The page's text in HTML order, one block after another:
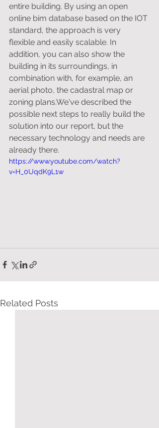
entire building. By using an open
online bim database based on the IOT
standard, the approach is very
flexible and easily scalable. In
addition, you can also show the
building in its surroundings, in
combination with, for example, an
aerial photo, the cadastral map or
zoning plans.We've described the
possible next steps to really build the
solution into our report, but the
necessary technology and needs are
already there.
https://www.youtube.com/watch?
v=H_0UqdK9L1w
Related Posts